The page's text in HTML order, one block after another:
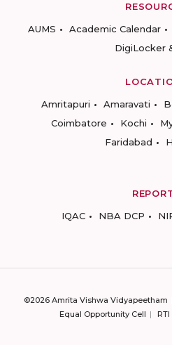
AUMS
Academic Calendar
DigiLocker
Amritapuri
Amaravati
Coimbatore
Kochi
Faridabad
IQAC
NBA DCP
©2026 Amrita Vishwa Vidyapeetham
Equal Opportunity Cell
RTI